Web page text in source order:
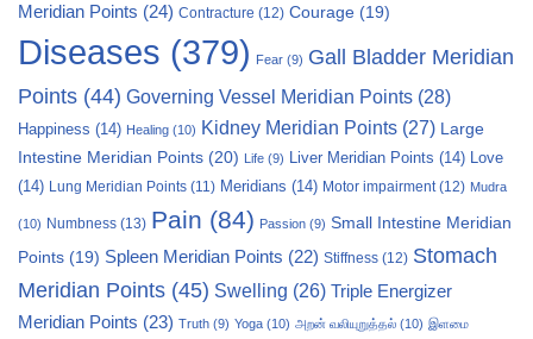
Meridian Points (24) Contracture (12) Courage (19)
Diseases (379) Fear (9) Gall Bladder Meridian
Points (44) Governing Vessel Meridian Points (28)
Happiness (14) Healing (10) Kidney Meridian Points (27) Large
Intestine Meridian Points (20) Life (9) Liver Meridian Points (14) Love
(14)
Lung Meridian Points (11) Meridians (14) Motor impairment(12) Mudra
(10) Numbness (13) Pain (84) Passion (9) Small Intestine Meridian
Points (19) Spleen Meridian Points (22) Stiffness (12) Stomach
Meridian Points (45) Swelling (26) Triple Energizer
Meridian Points (23) Truth (9) Yoga (10) அறன் வலியுறுத்தல் (10) இளமை